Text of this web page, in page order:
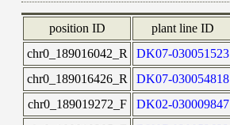
position ID plant line ID
chr0_189016042_R
DK07-030051523
chr0_189016426_R
DK07-030054818
chr0_189019272_F
DK02-030009847